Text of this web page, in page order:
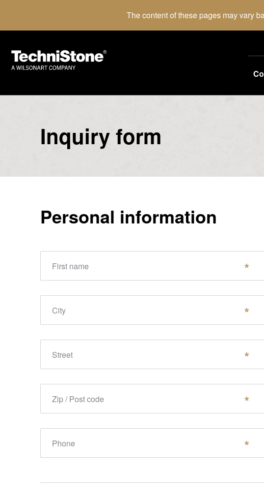
The content of these pages may vary
Inquiry form
Personal information
First name
City
Street
Zip / Post code
Phone